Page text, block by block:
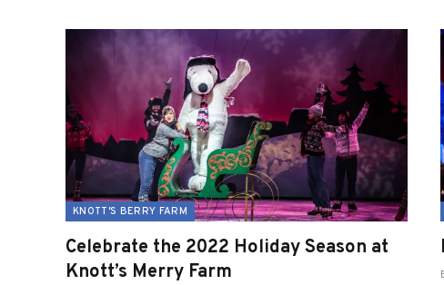
KNOTT'S BERRY FARM
Celebrate the 2022 Holiday Season at
Knott’s Merry Farm